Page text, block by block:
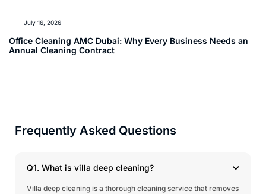
Office Cleaning AMC Dubai: Why Every Business Needs an
Annual Cleaning Contract
July 16, 2026
Frequently Asked Questions
Q1. What is villa deep cleaning?
Villa deep cleaning is a thorough cleaning service that removes